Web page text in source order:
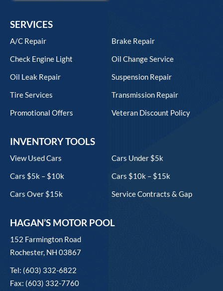
SERVICES
A/C Repair
Brake Repair
Check Engine Light
Oil Change Service
Oil Leak Repair
Suspension Repair
Tire Services
Transmission Repair
Promotional Offers
Veteran Discount Policy
INVENTORY TOOLS
View Used Cars
Cars Under $5k
Cars $5k – $10k
Cars $10k – $15k
Cars Over $15k
Service Contracts & Gap
HAGAN’S MOTOR POOL
152 Farmington Road
Rochester, NH 03867
Tel: (603) 332-6822
Fax: (603) 332-7760